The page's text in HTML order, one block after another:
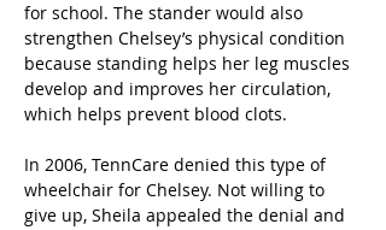
for school. The stander would also
strengthen Chelsey’s physical condition
because standing helps her leg muscles
develop and improves her circulation,
which helps prevent blood clots.
In 2006, TennCare denied this type of
wheelchair for Chelsey. Not willing to
give up, Sheila appealed the denial and